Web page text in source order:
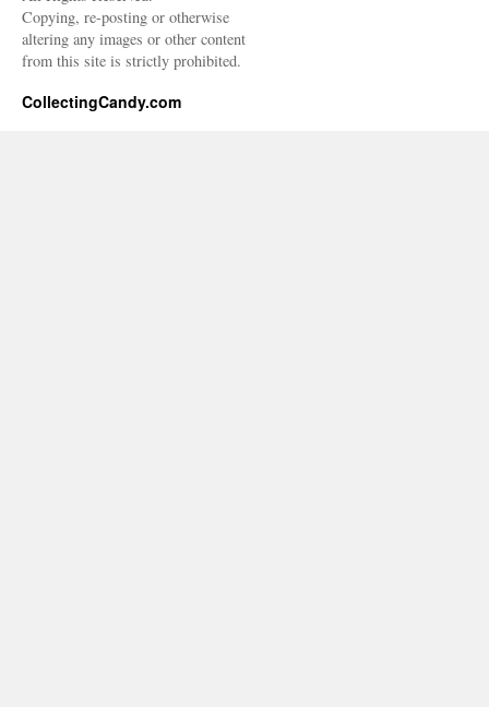
Copying, re-posting or otherwise
altering any images or other content
from this site is strictly prohibited.
CollectingCandy.com